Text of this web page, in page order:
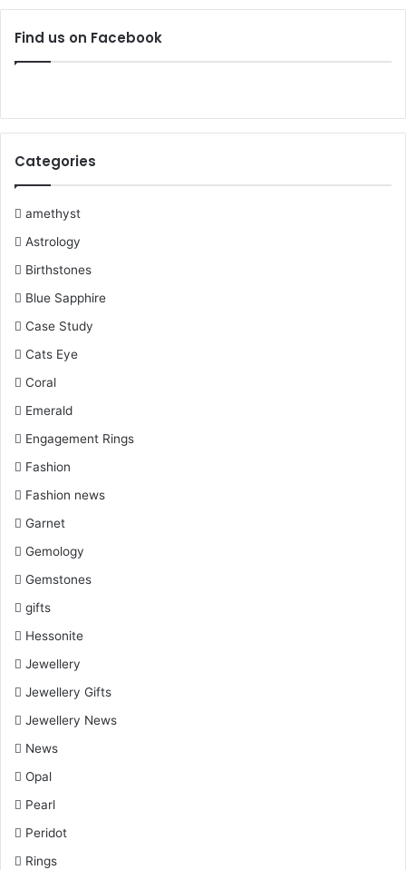
e
o
t
e
t
r
T
b
b
r
t
g
Find us on Facebook
Categories
amethyst
Astrology
Birthstones
Blue Sapphire
Case Study
Cats Eye
Coral
Emerald
Engagement Rings
Fashion
Fashion news
Garnet
Gemology
Gemstones
gifts
Hessonite
Jewellery
Jewellery Gifts
Jewellery News
News
Opal
Pearl
Peridot
Rings